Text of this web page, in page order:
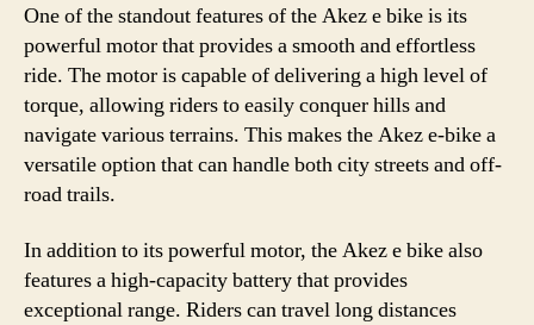
One of the standout features of the Akez e bike is its
powerful motor that provides a smooth and effortless
ride. The motor is capable of delivering a high level of
torque, allowing riders to easily conquer hills and
navigate various terrains. This makes the Akez e-bike a
versatile option that can handle both city streets and off-
road trails.
In addition to its powerful motor, the Akez e bike also
features a high-capacity battery that provides
exceptional range. Riders can travel long distances